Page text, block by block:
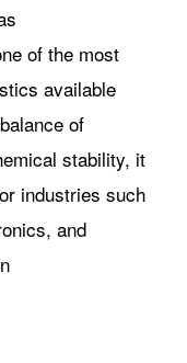
of the most
available
of
stability, it
industries such
and